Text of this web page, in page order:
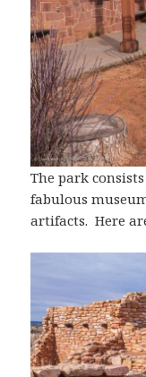
The park
fabulous
artifacts. Here